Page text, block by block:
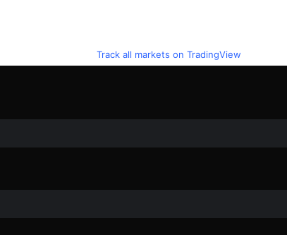
Track all markets on TradingView